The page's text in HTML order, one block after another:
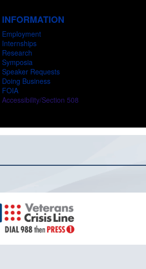
INFORMATION
Employment
Internships
Research
Symposia
Speaker Requests
Doing Business
FOIA
Accessibility/Section 508